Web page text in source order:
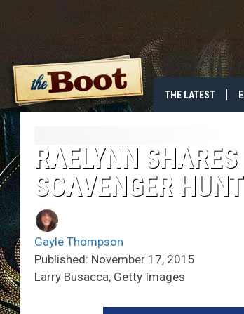
THE LATEST
RAELYNN
SCAVENGER HUNT
Gayle Thompson
Published: November 17, 2015
Larry Busacca, Getty Images